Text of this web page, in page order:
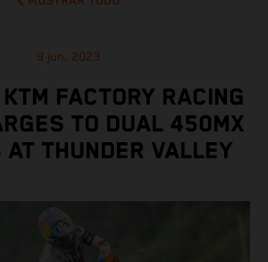
9 jun. 2023
FACTORY RACING
TO DUAL 450MX
AT THUNDER VALLEY